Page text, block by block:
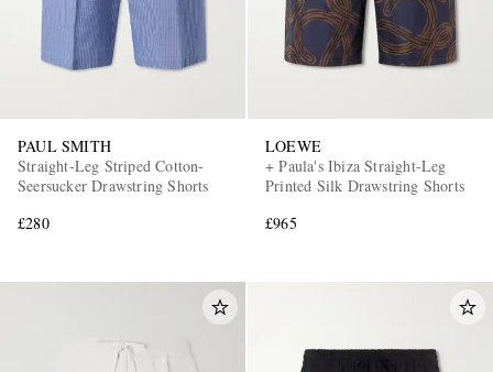
PAUL SMITH
Straight-Leg Striped Cotton-
Seersucker Drawstring Shorts
£280
LOEWE
+ Paula's Ibiza Straight-Leg
Printed Silk Drawstring Shorts
£965